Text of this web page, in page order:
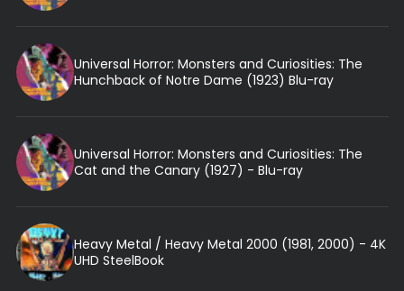
Universal Horror: Monsters and Curiosities: The
Hunchback of Notre Dame (1923) Blu-ray
Universal Horror: Monsters and Curiosities: The
Cat and the Canary (1927) - Blu-ray
Heavy Metal / Heavy Metal 2000 (1981, 2000) - 4K
UHD SteelBook